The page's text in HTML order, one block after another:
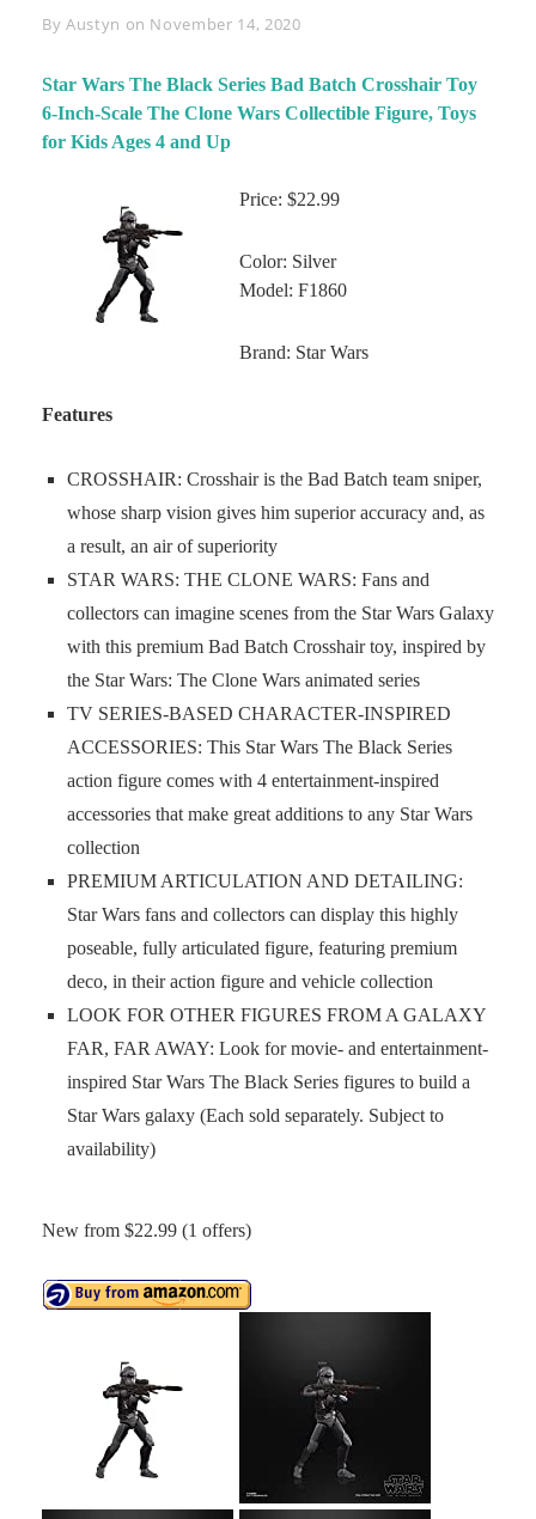
By Byline
Austyn on November 14, 2020
Star Wars The Black Series Bad Batch Crosshair Toy
6-Inch-Scale The Clone Wars Collectible Figure, Toys
for Kids Ages 4 and Up
Price: $22.99
Color: Silver
Model: F1860
Brand: Star Wars
Features
CROSSHAIR: Crosshair is the Bad Batch team sniper,
whose sharp vision gives him superior accuracy and, as
a result, an air of superiority
STAR WARS: THE CLONE WARS: Fans and
collectors can imagine scenes from the Star Wars Galaxy
with this premium Bad Batch Crosshair toy, inspired by
the Star Wars: The Clone Wars animated series
TV SERIES-BASED CHARACTER-INSPIRED
ACCESSORIES: This Star Wars The Black Series
action figure comes with 4 entertainment-inspired
accessories that make great additions to any Star Wars
collection
PREMIUM ARTICULATION AND DETAILING:
Star Wars fans and collectors can display this highly
poseable, fully articulated figure, featuring premium
deco, in their action figure and vehicle collection
LOOK FOR OTHER FIGURES FROM A GALAXY
FAR, FAR AWAY: Look for movie- and entertainment-
inspired Star Wars The Black Series figures to build a
Star Wars galaxy (Each sold separately. Subject to
availability)
New from $22.99 (1 offers)